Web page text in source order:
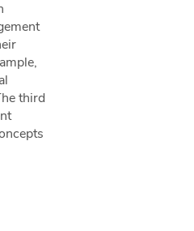
third